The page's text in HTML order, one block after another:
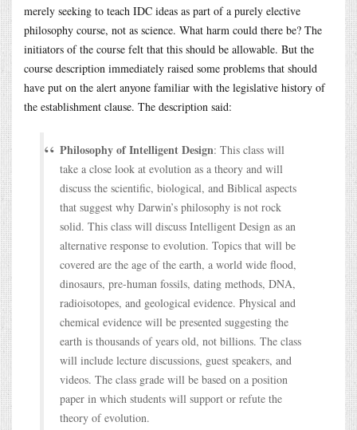
merely seeking to teach IDC ideas as part of a purely elective
philosophy course, not as science. What harm could there be? The
initiators of the course felt that this should be allowable. But the
course description immediately raised some problems that should
have put on the alert anyone familiar with the legislative history of
the establishment clause. The description said:
Philosophy of Intelligent Design: This class will
take a close look at evolution as a theory and will
discuss the scientific, biological, and Biblical aspects
that suggest why Darwin’s philosophy is not rock
solid. This class will discuss Intelligent Design as an
alternative response to evolution. Topics that will be
covered are the age of the earth, a world wide flood,
dinosaurs, pre-human fossils, dating methods, DNA,
radioisotopes, and geological evidence. Physical and
chemical evidence will be presented suggesting the
earth is thousands of years old, not billions. The class
will include lecture discussions, guest speakers, and
videos. The class grade will be based on a position
paper in which students will support or refute the
theory of evolution.